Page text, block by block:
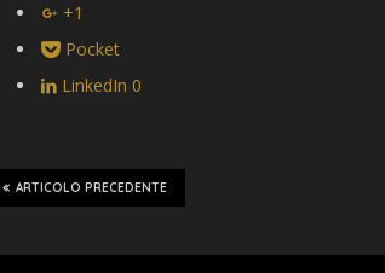
+1
Pocket
LinkedIn 0
ARTICOLO PRECEDENTE